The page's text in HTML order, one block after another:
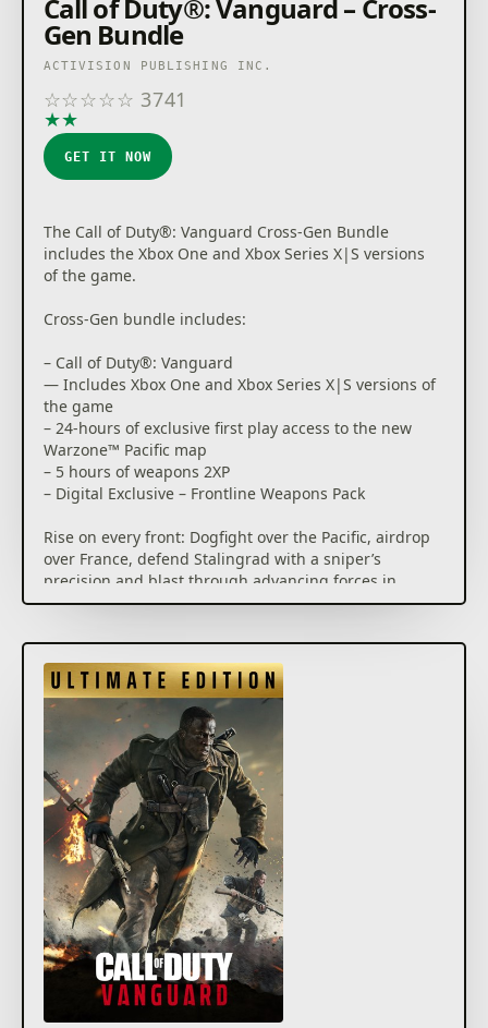
OF DUTY, CALL OF DUTY VANGUARD, CALL OF DUTY
WARZONE, and WARZONE are trademarks of
Activision Publishing, Inc. All other trademarks and
owners. This product contains software technology
licensed from Id Software ('Id Technology'). Id
Technology © 1999-2021 Id Software, Inc.
Call of Duty®: Vanguard – Cross-
Gen Bundle
ACTIVISION PUBLISHING INC.
☆☆☆☆☆ 3741
★★
GET IT NOW
The Call of Duty®: Vanguard Cross-Gen Bundle
includes the Xbox One and Xbox Series X|S versions
of the game.
Cross-Gen bundle includes:
– Call of Duty®: Vanguard
— Includes Xbox One and Xbox Series X|S versions of
the game
– 24-hours of exclusive first play access to the new
Warzone™ Pacific map
– 5 hours of weapons 2XP
– Digital Exclusive – Frontline Weapons Pack
Rise on every front: Dogfight over the Pacific, airdrop
over France, defend Stalingrad with a sniper’s
precision and blast through advancing forces in
North Africa. The Call of Duty® franchise returns
Sledgehammer Games, where players will be
immersed in visceral WWII combat on an
unprecedented global scale.
Call of Duty®: Vanguard includes a deeply engaging
single player Campaign, a massive launch day
Multiplayer offering featuring 20 maps including 16
built for core Multiplayer and an exciting new
Zombies experience developed by Treyarch.
Call of Duty®: Vanguard will also usher in a new and
unparalleled Call of Duty®: Warzone™ integration
post launch, and feature cross-progression and
cross-generation play, in addition to a massive
calendar of free post-launch content that adds in
new Multiplayer maps, modes, seasonal events,
community celebrations and more.